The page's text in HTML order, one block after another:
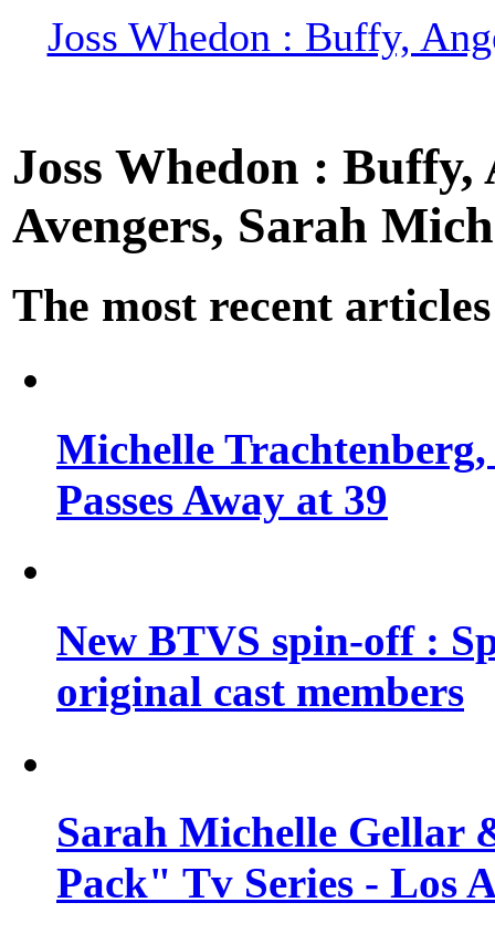
Joss Whedon : Buffy,
Joss Whedon :
Avengers, Sarah
The most recent articles
Michelle
Passes Away at 39
New BTVS spin-off :
original cast members
Sarah Michelle Gellar
Pack" Tv Series - Los